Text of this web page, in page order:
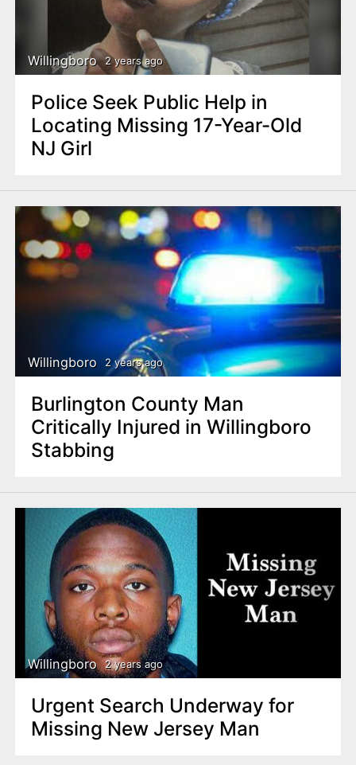
Willingboro 2 years ago
Police Seek Public Help in
Locating Missing 17-Year-Old
NJ Girl
Willingboro 2 years ago
Burlington County Man
Critically Injured in Willingboro
Stabbing
Willingboro 2 years ago
Urgent Search Underway for
Missing New Jersey Man